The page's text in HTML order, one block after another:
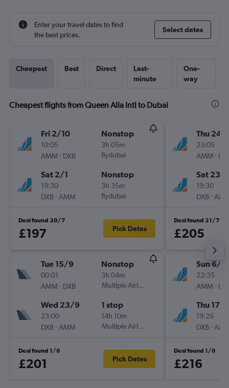
Enter your travel dates to find
the best prices.
Select dates
Cheapest Best Direct
Last-
minute
One-
way
Cheapest flights from Queen Alia Intl to Dubai
Fri 2/10
10:05
AMM - DXB
Nonstop
3h 05m
flydubai
Sat 2/1
19:30
DXB-AMM
Nonstop
3h 35m
flydubai
Deal found 30/7
£197 Pick Dates
Tue 15/9
00:01
AMM - DXB
Nonstop
3h 04m
Multiple Airlines
Wed 23/9
23:00
DXB-AMM
1 stop
14h 10m
Multiple Airlines
Deal found 1/8
£201 Pick Dates
Thu 24/
23:05
AMM -
Sat 23/1
19:30
DXB-
Deal found 31/7
£205
Sun 6/9
22:35
AMM -
Thu 17/9
19:25
DXB-
Deal found 1/8
£216